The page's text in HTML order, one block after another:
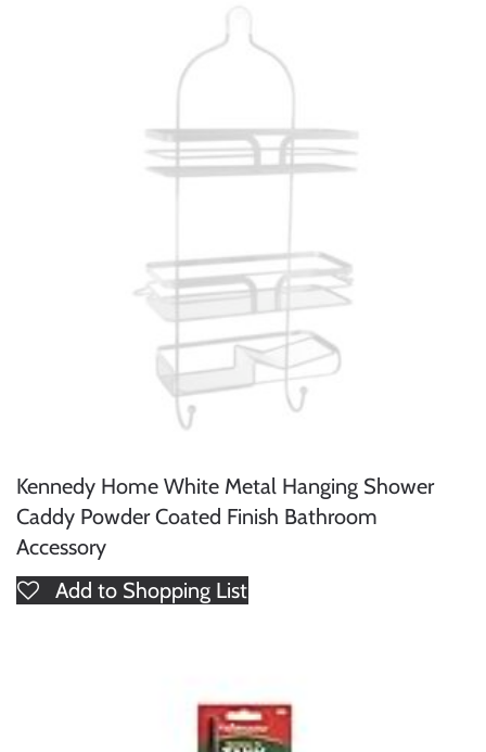
Kennedy Home White Metal Hanging Shower
Caddy Powder Coated Finish Bathroom
Accessory
Add to Shopping List